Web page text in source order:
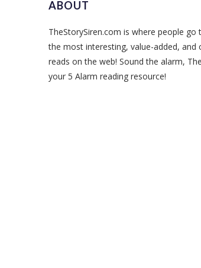
ABOUT
TheStorySiren.com is where people go
the most interesting, value-added, and
reads on the web! Sound the alarm,
your 5 Alarm reading resource!